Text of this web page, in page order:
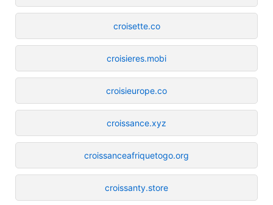
croisette.co
croisieres.mobi
croisieurope.co
croissance.xyz
croissanceafriquetogo.org
croissanty.store